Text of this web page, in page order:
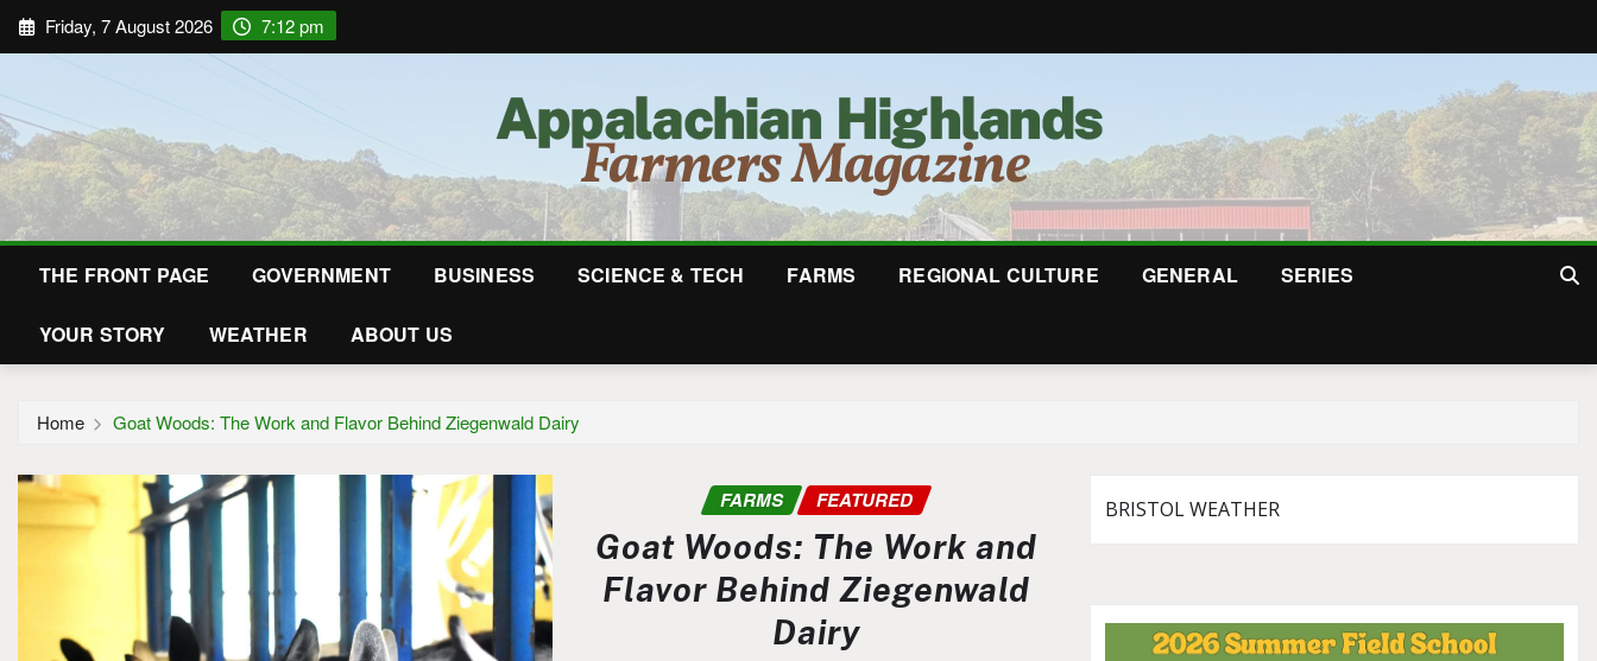
Friday, 7 August 2026 7:12 pm
THE FRONT PAGE GOVERNMENT BUSINESS SCIENCE & TECH FARMS REGIONAL CULTURE GENERAL SERIES
YOUR STORY WEATHER ABOUT US
Home Goat Woods: The Work and Flavor Behind Ziegenwald Dairy
FARMS FEATURED
Goat Woods: The Work and
Flavor Behind Ziegenwald
Dairy
BRISTOL WEATHER